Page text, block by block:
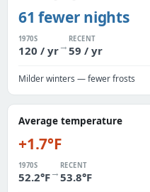
61 fewer nights
1970S
120 / yr→
RECENT
59 / yr
Milder winters — fewer frosts
Average temperature
+1.7°F
1970S
52.2°F→
RECENT
53.8°F